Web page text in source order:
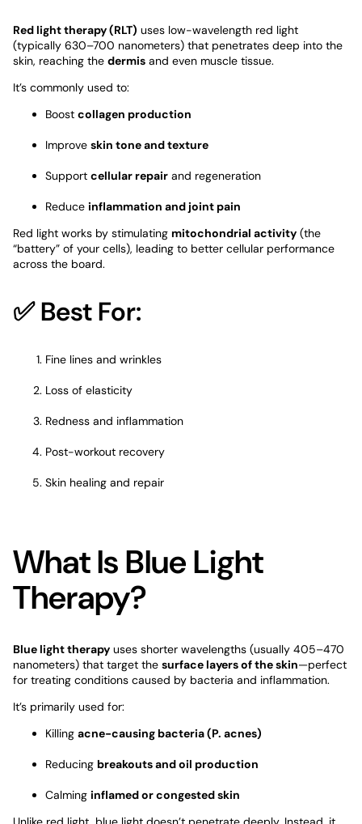
Red light therapy (RLT) uses low-wavelength red light
(typically 630–700 nanometers) that penetrates deep into the
skin, reaching the dermis and even muscle tissue.
It’s commonly used to:
Boost collagen production
Improve skin tone and texture
Support cellular repair and regeneration
Reduce inflammation and joint pain
Red light works by stimulating mitochondrial activity (the
“battery” of your cells), leading to better cellular performance
across the board.
✅ Best For:
Fine lines and wrinkles
Loss of elasticity
Redness and inflammation
Post-workout recovery
Skin healing and repair
What Is Blue Light
Therapy?
Blue light therapy uses shorter wavelengths (usually 405–470
nanometers) that target the surface layers of the skin—perfect
for treating conditions caused by bacteria and inflammation.
It’s primarily used for:
Killing acne-causing bacteria (P. acnes)
Reducing breakouts and oil production
Calming inflamed or congested skin